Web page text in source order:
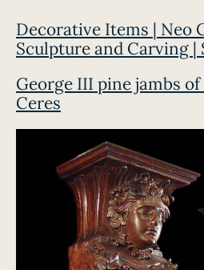
Decorative Items | Neo
Sculpture and Carving |
George III pine jambs
Ceres